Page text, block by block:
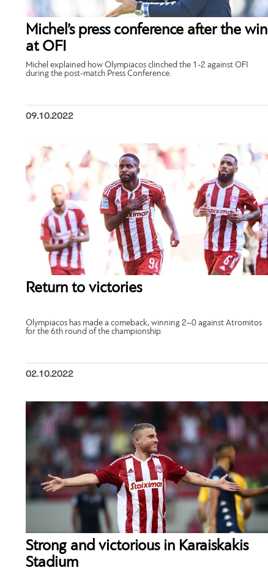
Michel’s press conference after the win
at OFI
Michel explained how Olympiacos clinched the 1-2 against OFI
during the post-match Press Conference.
09.10.2022
Return to victories
Olympiacos has made a comeback, winning 2–0 against Atromitos
for the 6th round of the championship.
02.10.2022
Strong and victorious in Karaiskakis
Stadium